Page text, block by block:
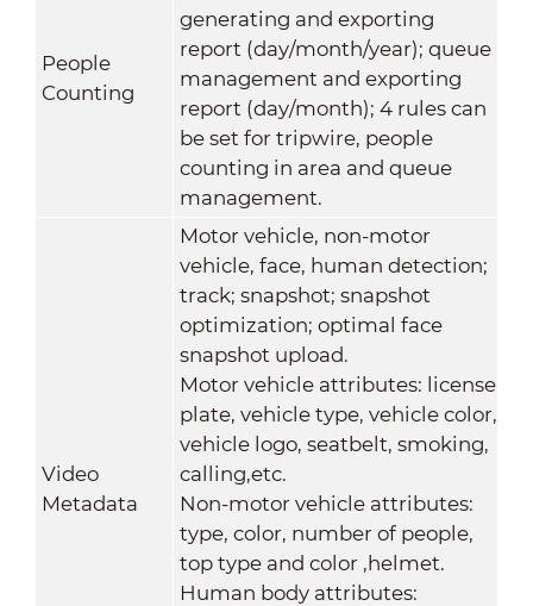
People
Counting
generating and exporting
report (day/month/year); queue
management and exporting
report (day/month); 4 rules can
be set for tripwire, people
counting in area and queue
management.
Video
Metadata
Motor vehicle, non-motor
vehicle, face, human detection;
track; snapshot; snapshot
optimization; optimal face
snapshot upload.
Motor vehicle attributes: license
plate, vehicle type, vehicle color,
vehicle logo, seatbelt, smoking,
calling,etc.
Non-motor vehicle attributes:
type, color, number of people,
top type and color ,helmet.
Human body attributes: